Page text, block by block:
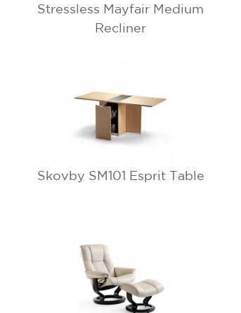
Stressless Mayfair Medium
Recliner
Skovby SM101 Esprit Table